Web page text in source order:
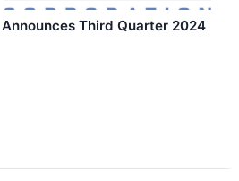
Third Quarter 2024